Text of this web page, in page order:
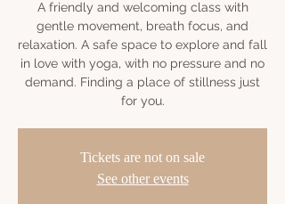
A friendly and welcoming class with
gentle movement, breath focus, and
relaxation. A safe space to explore and fall
in love with yoga, with no pressure and no
demand. Finding a place of stillness just
for you.
Tickets are not on sale
See other events